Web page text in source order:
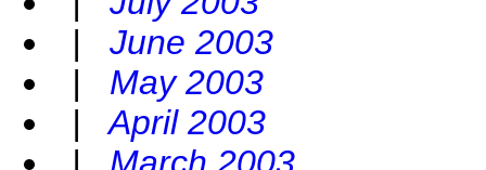
| June 2003
| May 2003
|April 2003